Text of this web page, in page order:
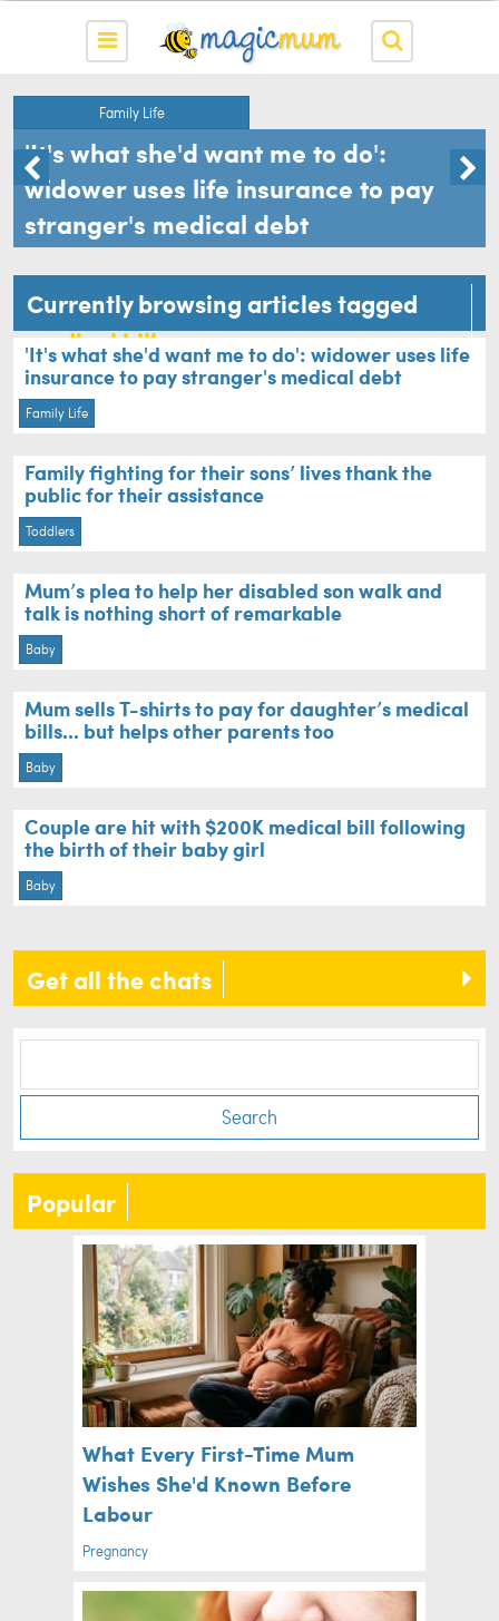
Family Life
'It's what she'd want me to do':
widower uses life insurance to pay
stranger's medical debt
Currently browsing articles tagged
medical bills
'It's what she'd want me to do': widower uses life
insurance to pay stranger's medical debt
Family Life
Family fighting for their sons’ lives thank the
public for their assistance
Toddlers
Mum’s plea to help her disabled son walk and
talk is nothing short of remarkable
Baby
Mum sells T-shirts to pay for daughter’s medical
bills... but helps other parents too
Baby
Couple are hit with $200K medical bill following
the birth of their baby girl
Baby
Get all the chats
Search
Popular
What Every First-Time Mum
Wishes She'd Known Before
Labour
Pregnancy